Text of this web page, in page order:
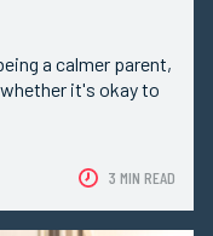
a calmer parent,
it's okay to
3 MIN READ